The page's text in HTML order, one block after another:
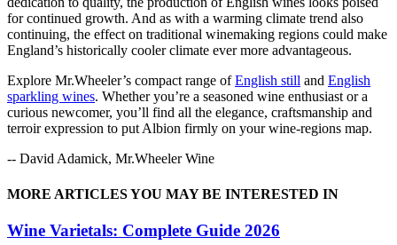
for continued growth. And as with a warming climate trend also
continuing, the effect on traditional winemaking regions could make
England’s historically cooler climate ever more advantageous.
Explore Mr.Wheeler’s compact range ofEnglish still and English
sparkling wines. Whether you’re a seasoned wine enthusiast or a
curious newcomer, you’ll find all the elegance, craftsmanship and
terroir expression to put Albion firmly on your wine-regions map.
-- David Adamick, Mr.Wheeler Wine
MORE ARTICLES YOU MAY BE INTERESTED IN
Wine Varietals: Complete Guide 2026